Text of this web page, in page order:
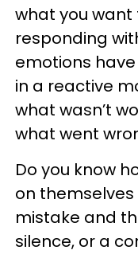
what you
responding
emotions
in a reactive
what wasn’t
what went
Do you know
on themselves
mistake and
silence, or a